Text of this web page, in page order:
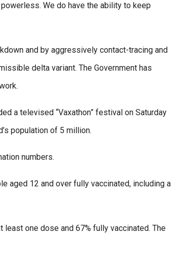
We do have the ability to keep
and by aggressively contact-tracing and
delta variant. The Government has
a televised “Vaxathon” festival on Saturday
population of 5 million.
numbers.
aged 12 and over fully vaccinated, including a
one dose and 67% fully vaccinated. The